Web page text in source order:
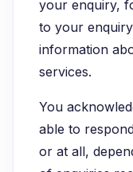
your enquiry,
to your
information
services.
You
able to
or at all,